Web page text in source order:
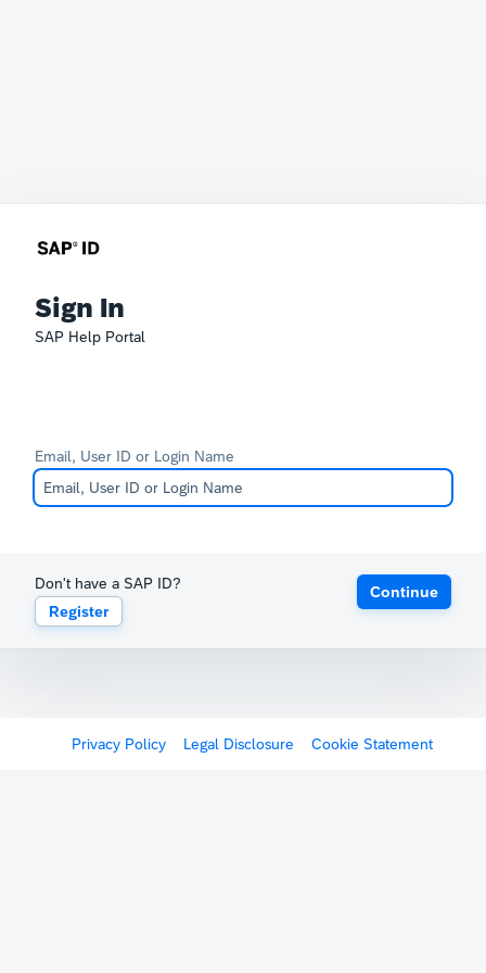
Sign In
SAP Help Portal
Email, User ID or Login Name
Don't have a SAP ID?
Register
Continue
Privacy Policy Legal Disclosure Cookie Statement